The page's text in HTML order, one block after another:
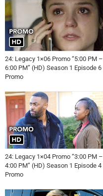
24: Legacy 1×06 Promo “5:00 PM –
6:00 PM” (HD) Season 1 Episode 6
Promo
24: Legacy 1×04 Promo “3:00 PM –
4:00 PM” (HD) Season 1 Episode 4
Promo